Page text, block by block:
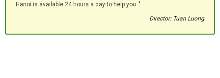
Hanoi is available 24 hours a day to help you.."
Director: Tuan Luong